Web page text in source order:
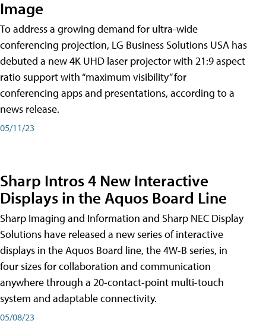
Image
To address a growing demand for ultra-wide
conferencing projection, LG Business Solutions USA has
debuted a new 4K UHD laser projector with 21:9 aspect
ratio support with “maximum visibility” for
conferencing apps and presentations, according to a
news release.
05/11/23
Sharp Intros 4 New Interactive
Displays in the Aquos Board Line
Sharp Imaging and Information and Sharp NEC Display
Solutions have released a new series of interactive
displays in the Aquos Board line, the 4W-B series, in
four sizes for collaboration and communication
anywhere through a 20-contact-point multi-touch
system and adaptable connectivity.
05/08/23